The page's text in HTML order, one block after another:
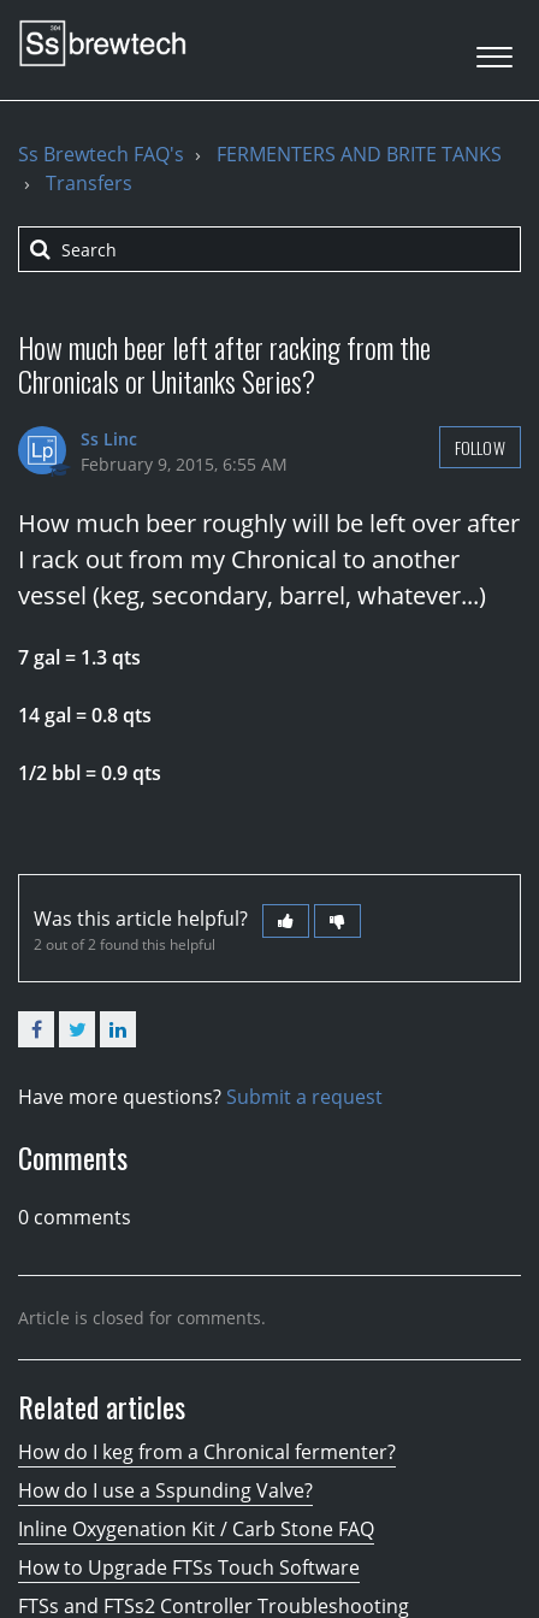
Ss Brewtech FAQ's
FERMENTERS AND BRITE TANKS
Transfers
How much beer left after racking from the
Chronicals or Unitanks Series?
Ss Linc
February 9, 2015, 6:55 AM
FOLLOW
How much beer roughly will be left over after
I rack out from my Chronical to another
vessel (keg, secondary, barrel, whatever...)
7 gal = 1.3 qts
14 gal = 0.8 qts
1/2 bbl = 0.9 qts
Was this article helpful?
2 out of 2 found this helpful
FacebookTwitter
Have more questions? Submit a request
Comments
0 comments
Article is closed for comments.
Related articles
How do I keg from a Chronical fermenter?
How do I use a Sspunding Valve?
Inline Oxygenation Kit / Carb Stone FAQ
How to Upgrade FTSs Touch Software
FTSs and FTSs2 Controller Troubleshooting